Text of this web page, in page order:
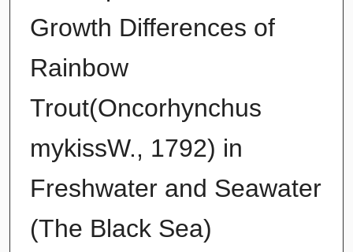
Growth Differences of
Rainbow
Trout(Oncorhynchus
mykissW., 1792) in
Freshwater and Seawater
(The Black Sea)